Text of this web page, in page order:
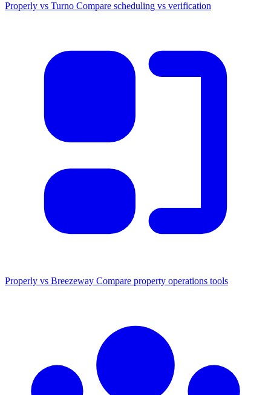
Properly vs Turno Compare scheduling vs verification
Properly vs Breezeway Compare property operations tools